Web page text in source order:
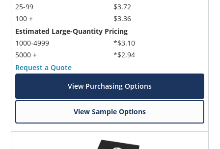
25-99
100 +
$3.72
$3.36
Estimated Large-Quantity Pricing
1000-4999
5000 +
*$3.10
*$2.94
Request a Quote
View Purchasing Options
View Sample Options